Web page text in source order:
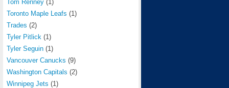
Tom Renney (1)
Toronto Maple Leafs (1)
Trades (2)
Tyler Pitlick (1)
Tyler Seguin (1)
Vancouver Canucks (9)
Washington Capitals (2)
Winnipeg Jets (1)